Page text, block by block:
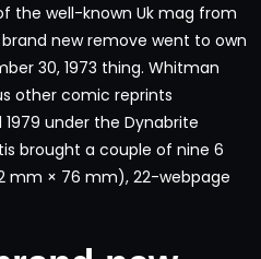
the well-known Uk mag from
new remove went to own
30, 1973 thing. Whitman
other comic reprints
under the Dynabrite
brought a couple of nine 6
mm × 76 mm), 22-webpage